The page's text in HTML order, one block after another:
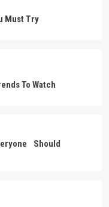
Must Try
To Watch
Should